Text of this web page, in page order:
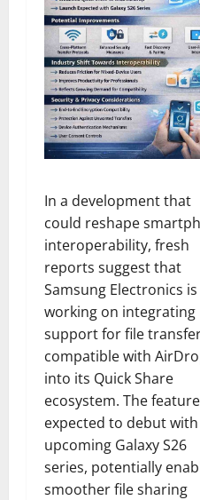
In a development that
could reshape
interoperability, fresh
reports suggest that
Samsung Electronics is
working on integrating
support for file
compatible with
into its Quick Share
ecosystem. The
expected to debut
upcoming Galaxy S26
series, potentially
smoother file sharing